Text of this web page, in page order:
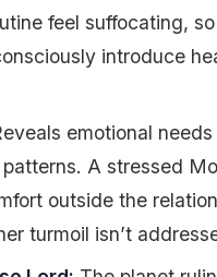
feel suffocating,
introduce
emotional
A stressed
outside the
turmoil isn’t